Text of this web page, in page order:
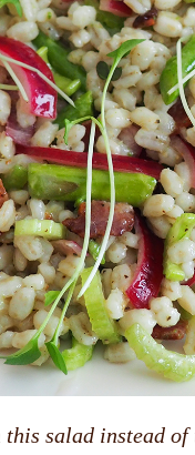
this salad instead